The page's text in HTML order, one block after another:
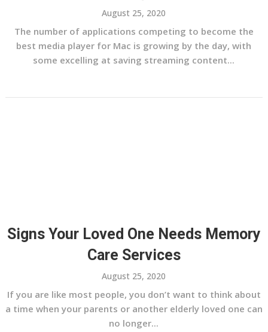
August 25, 2020
The number of applications competing to become the
best media player for Mac is growing by the day, with
some excelling at saving streaming content...
Signs Your Loved One Needs Memory
Care Services
August 25, 2020
If you are like most people, you don’t want to think about
a time when your parents or another elderly loved one can
no longer...